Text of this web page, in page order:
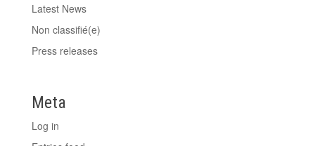
Latest News
Non classifié(e)
Press releases
Meta
Log in